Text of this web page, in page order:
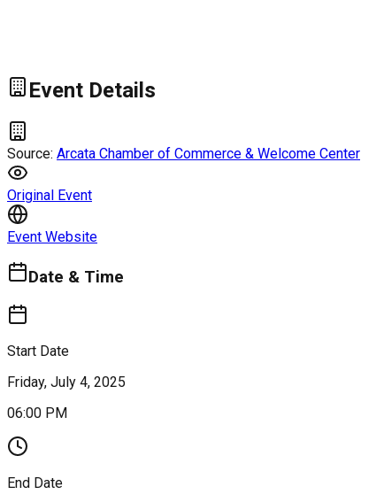
Event Details
Source: Arcata Chamber of Commerce & Welcome Center
Original Event
Event Website
Date & Time
Start Date
Friday, July 4, 2025
06:00 PM
End Date